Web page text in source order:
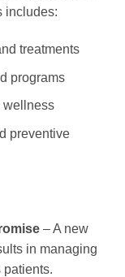
includes:
treatments
programs
wellness
preventive
– A new
in managing
patients.